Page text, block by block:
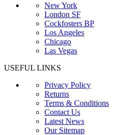
New York
London SF
Cockfosters BP
Los Angeles
Chicago
Las Vegas
USEFUL LINKS
Privacy Policy
Returns
Terms & Conditions
Contact Us
Latest News
Our Sitemap